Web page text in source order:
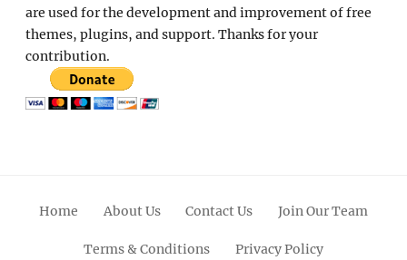
are used for the development and improvement of free
themes, plugins, and support. Thanks for your
contribution.
Home About Us Contact Us Join Our Team
Terms & Conditions Privacy Policy